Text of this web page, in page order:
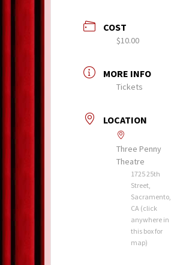
COST
$10.00
MORE INFO
Tickets
LOCATION
Three Penny
Theatre
1725 25th
Street,
Sacramento,
CA (click
anywhere in
this box for
map)